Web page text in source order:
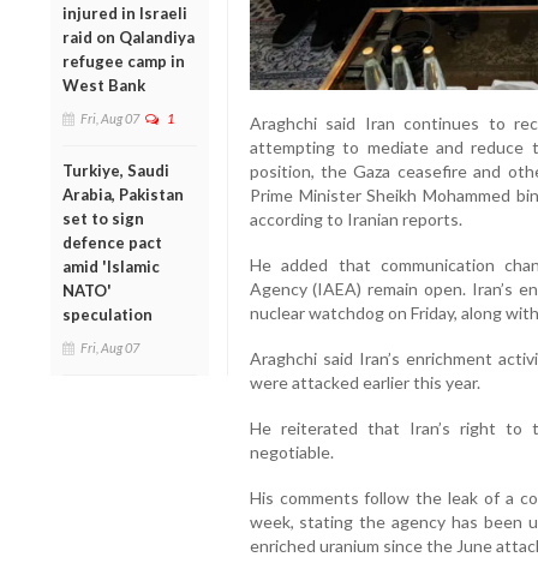
injured in Israeli
raid on Qalandiya
refugee camp in
West Bank
Fri, Aug 07 1
Turkiye, Saudi
Arabia, Pakistan
set to sign
defence pact
amid 'Islamic
NATO'
speculation
Fri, Aug 07
Araghchi said Iran continues to
attempting to mediate and reduce
position, the Gaza ceasefire and
Prime Minister Sheikh Mohammed
according to Iranian reports.
He added that communication
Agency (IAEA) remain open. Iran’s
nuclear watchdog on Friday, along
Araghchi said Iran’s enrichment
were attacked earlier this year.
He reiterated that Iran’s right to
negotiable.
His comments follow the leak of a
week, stating the agency has been
enriched uranium since the June